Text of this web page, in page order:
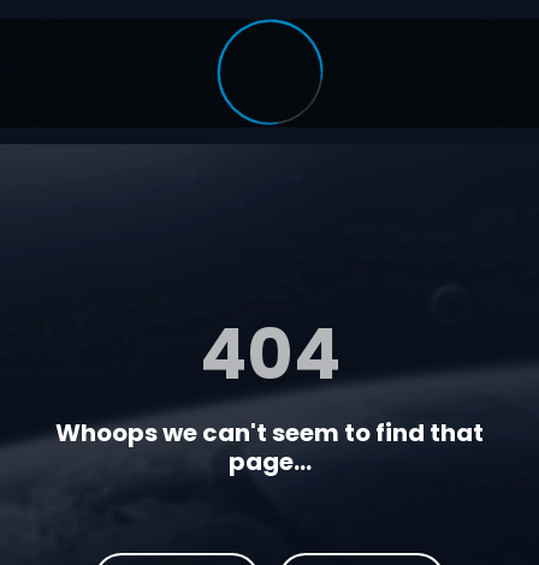
404
Whoops we can't seem to find that
page...